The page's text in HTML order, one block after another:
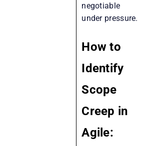
negotiable
under pressure.
How to
Identify
Scope
Creep in
Agile: